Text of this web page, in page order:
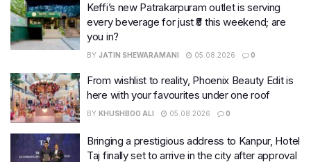
Keffi’s new Patrakarpuram outlet is serving
every beverage for just ₹8 this weekend; are
you in?
BY JATIN SHEWARAMANI 05.08.2026 0
From wishlist to reality, Phoenix Beauty Edit is
here with your favourites under one roof
BY KHUSHBOO ALI 05.08.2026 0
Bringing a prestigious address to Kanpur, Hotel
Taj finally set to arrive in the city after approval